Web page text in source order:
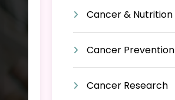
Cancer & Nutrition
Cancer Prevention
Cancer Research